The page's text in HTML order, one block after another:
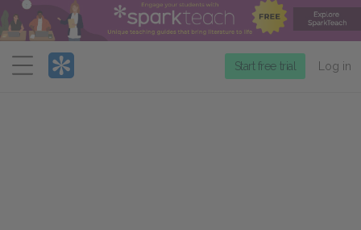
Menu
Start free trial Log in